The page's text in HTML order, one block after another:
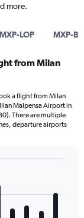
more.
MXP-LOP MXP-
from Milan
a flight from Milan
Malpensa Airport in
There are multiple
departure airports